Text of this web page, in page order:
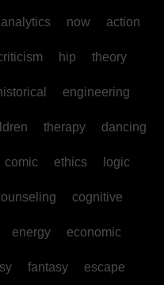
analytics now action
hip theory
engineering
therapy dancing
comic ethics logic
cognitive
energy economic
fantasy escape